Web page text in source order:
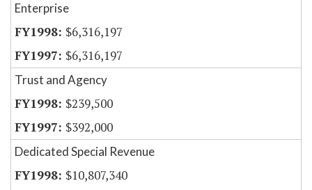
Enterprise
$6,316,197
$6,316,197
Trust and Agency
$239,500
$392,000
Dedicated Special Revenue
$10,807,340